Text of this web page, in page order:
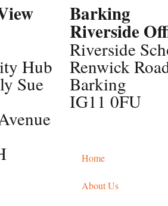
Hub
Sue
Barking
Riverside
Riverside
Renwick
Barking
IG11 0FU
Home
About Us